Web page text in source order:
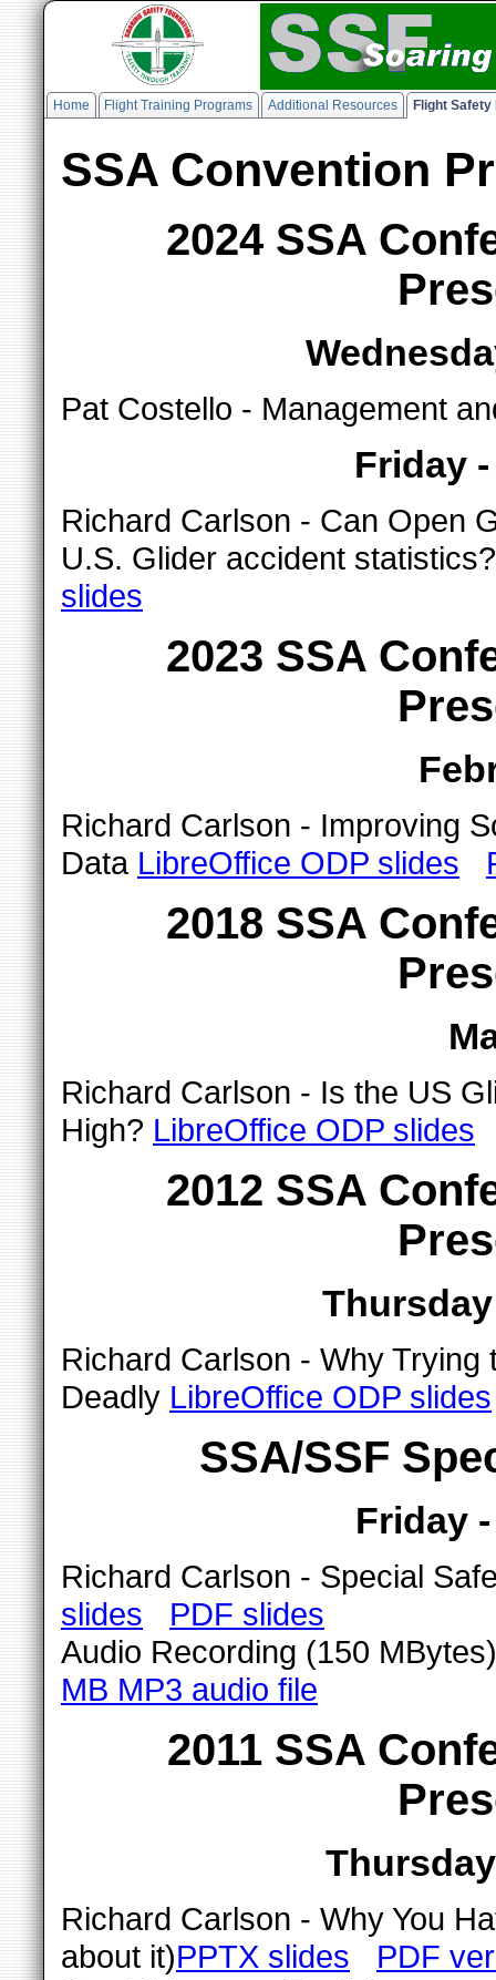
Home Flight Training Programs Additional Resources Flight
SSA Convention
2024 SSA
Pat Costello - Management
Friday
Richard Carlson - Can Open
U.S. Glider accident
slides
2023 SSA
Richard Carlson - Improving
Data LibreOffice ODP slides
2018 SSA
Richard Carlson - Is the US
High? LibreOffice ODP slides
2012 SSA
Richard Carlson - Why
Deadly LibreOffice ODP slides
SSA/SSF
Friday
Richard Carlson - Special
slides
PDF slides
Audio Recording (150
MB MP3 audio file
2011 SSA
Richard Carlson - Why You
about it)PPTX slides
PDF